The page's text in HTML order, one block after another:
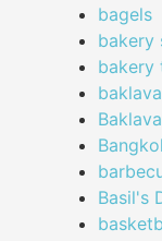
bagels
bakery
bakery
baklava
Basil's